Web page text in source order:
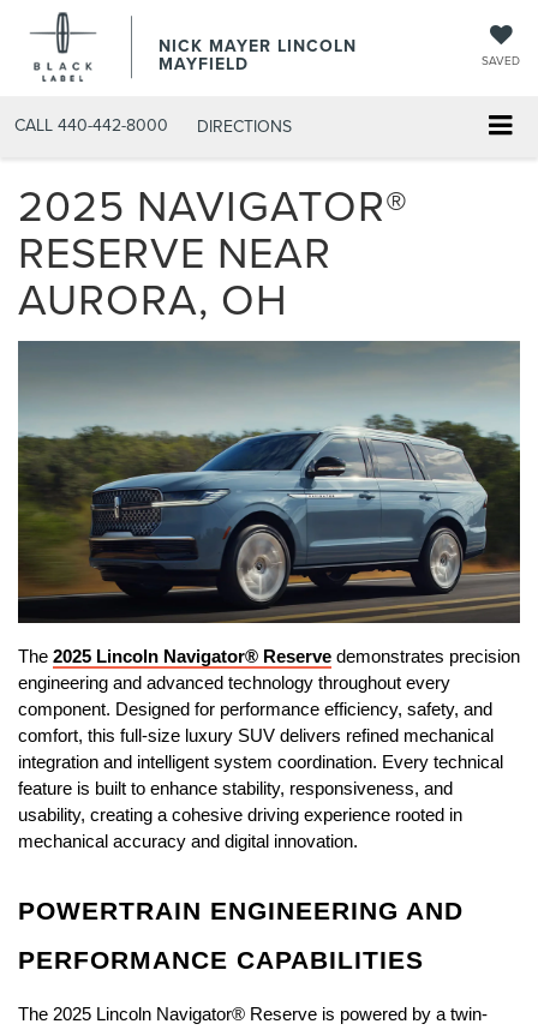
NICK MAYER LINCOLN
MAYFIELD SAVED
CALL 440-442-8000 DIRECTIONS
2025 NAVIGATOR®
RESERVE NEAR
AURORA, OH
The 2025 Lincoln Navigator® Reserve demonstrates precision
engineering and advanced technology throughout every
component. Designed for performance efficiency, safety, and
comfort, this full-size luxury SUV delivers refined mechanical
integration and intelligent system coordination. Every technical
feature is built to enhance stability, responsiveness, and
usability, creating a cohesive driving experience rooted in
mechanical accuracy and digital innovation.
POWERTRAIN ENGINEERING AND
PERFORMANCE CAPABILITIES
The 2025 Lincoln Navigator® Reserve is powered by a twin-